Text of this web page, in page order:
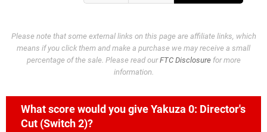
Please note that some external links on this page are affiliate links, which
means if you click them and make a purchase we may receive a small
percentage of the sale. Please read ourFTC Disclosurefor more
information.
What score would you give Yakuza 0: Director's
Cut (Switch 2)?